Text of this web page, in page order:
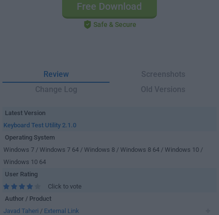
Free Download
Safe & Secure
Review
Screenshots
Change Log
Old Versions
Latest Version
Keyboard Test Utility 2.1.0
Operating System
Windows 7 / Windows 7 64 / Windows 8 / Windows 8 64 / Windows 10 /
Windows 10 64
User Rating
Click to vote
Author / Product
Javad Taheri / External Link